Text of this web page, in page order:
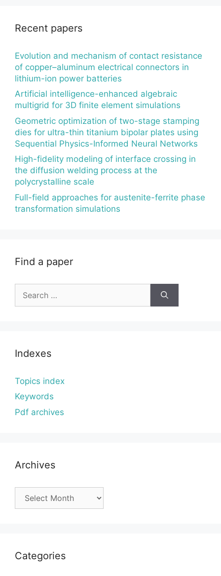
Recent papers
Evolution and mechanism of contact resistance
of copper–aluminum electrical connectors in
lithium-ion power batteries
Artificial intelligence-enhanced algebraic
multigrid for 3D finite element simulations
Geometric optimization of two-stage stamping
dies for ultra-thin titanium bipolar plates using
Sequential Physics-Informed Neural Networks
High-fidelity modeling of interface crossing in
the diffusion welding process at the
polycrystalline scale
Full-field approaches for austenite-ferrite phase
transformation simulations
Find a paper
for:
Indexes
Topics index
Keywords
Pdf archives
Archives
Categories